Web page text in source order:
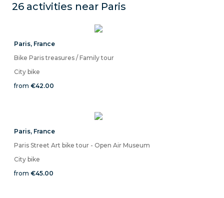
26 activities near Paris
Paris, France
Bike Paris treasures / Family tour
City bike
from €42.00
Paris, France
Paris Street Art bike tour - Open Air Museum
City bike
from €45.00